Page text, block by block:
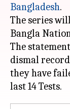
Bangladesh.
The series
Bangla
The
dismal
they have